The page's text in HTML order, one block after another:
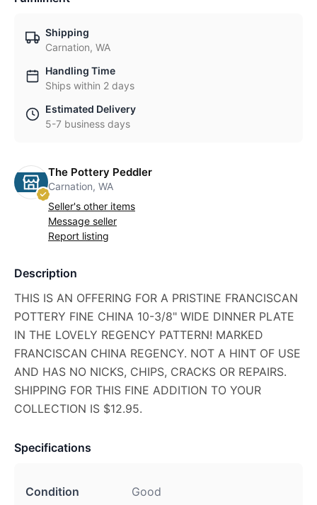
Shipping
Carnation, WA
Handling Time
Ships within 2 days
Estimated Delivery
5-7 business days
The Pottery Peddler
Carnation, WA
Seller's other items
Message seller
Report listing
Description
THIS IS AN OFFERING FOR A PRISTINE FRANCISCAN
POTTERY FINE CHINA 10-3/8" WIDE DINNER PLATE
IN THE LOVELY REGENCY PATTERN! MARKED
FRANCISCAN CHINA REGENCY. NOT A HINT OF USE
AND HAS NO NICKS, CHIPS, CRACKS OR REPAIRS.
SHIPPING FOR THIS FINE ADDITION TO YOUR
COLLECTION IS $12.95.
Specifications
Condition Good